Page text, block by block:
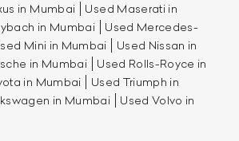
in Mumbai
Used Maserati in
in Mumbai
Used Mercedes-
Mini in Mumbai
Used Nissan in
in Mumbai
Used Rolls-Royce in
in Mumbai
Used Triumph in
in Mumbai
Used Volvo in